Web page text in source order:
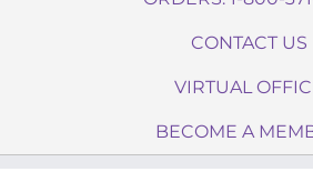
CONTACT US
VIRTUAL
BECOME A